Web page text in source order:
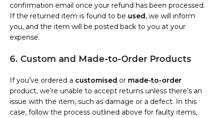
confirmation email once your refund has been processed.
If the returned item is found to be used, we will inform
you, and the item will be posted back to you at your
expense.
6. Custom and Made-to-Order Products
If you’ve ordered a customised or made-to-order
product, we’re unable to accept returns unless there’s an
issue with the item, such as damage or a defect. In this
case, follow the process outlined above for faulty items,